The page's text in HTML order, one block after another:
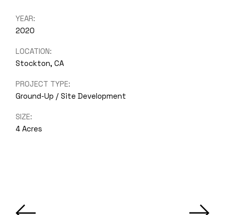
YEAR:
2020
LOCATION:
Stockton, CA
PROJECT TYPE:
Ground-Up / Site Development
SIZE:
4 Acres